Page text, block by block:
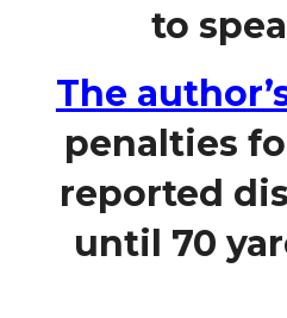
to
The
penalties
reported
until 70